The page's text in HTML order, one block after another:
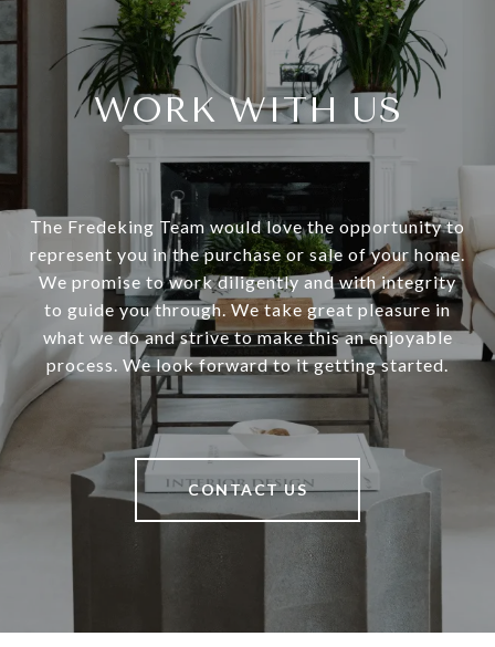
WORK WITH US
The Fredeking Team would love the opportunity to
represent you in the purchase or sale of your home.
We promise to work diligently and with integrity
to guide you through. We take great pleasure in
what we do and strive to make this an enjoyable
process. We look forward to it getting started.
CONTACT US